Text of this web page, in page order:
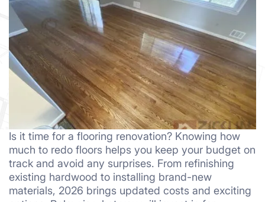
Is it time for a flooring renovation? Knowing how
much to redo floors helps you keep your budget on
track and avoid any surprises. From refinishing
existing hardwood to installing brand-new
materials, 2026 brings updated costs and exciting